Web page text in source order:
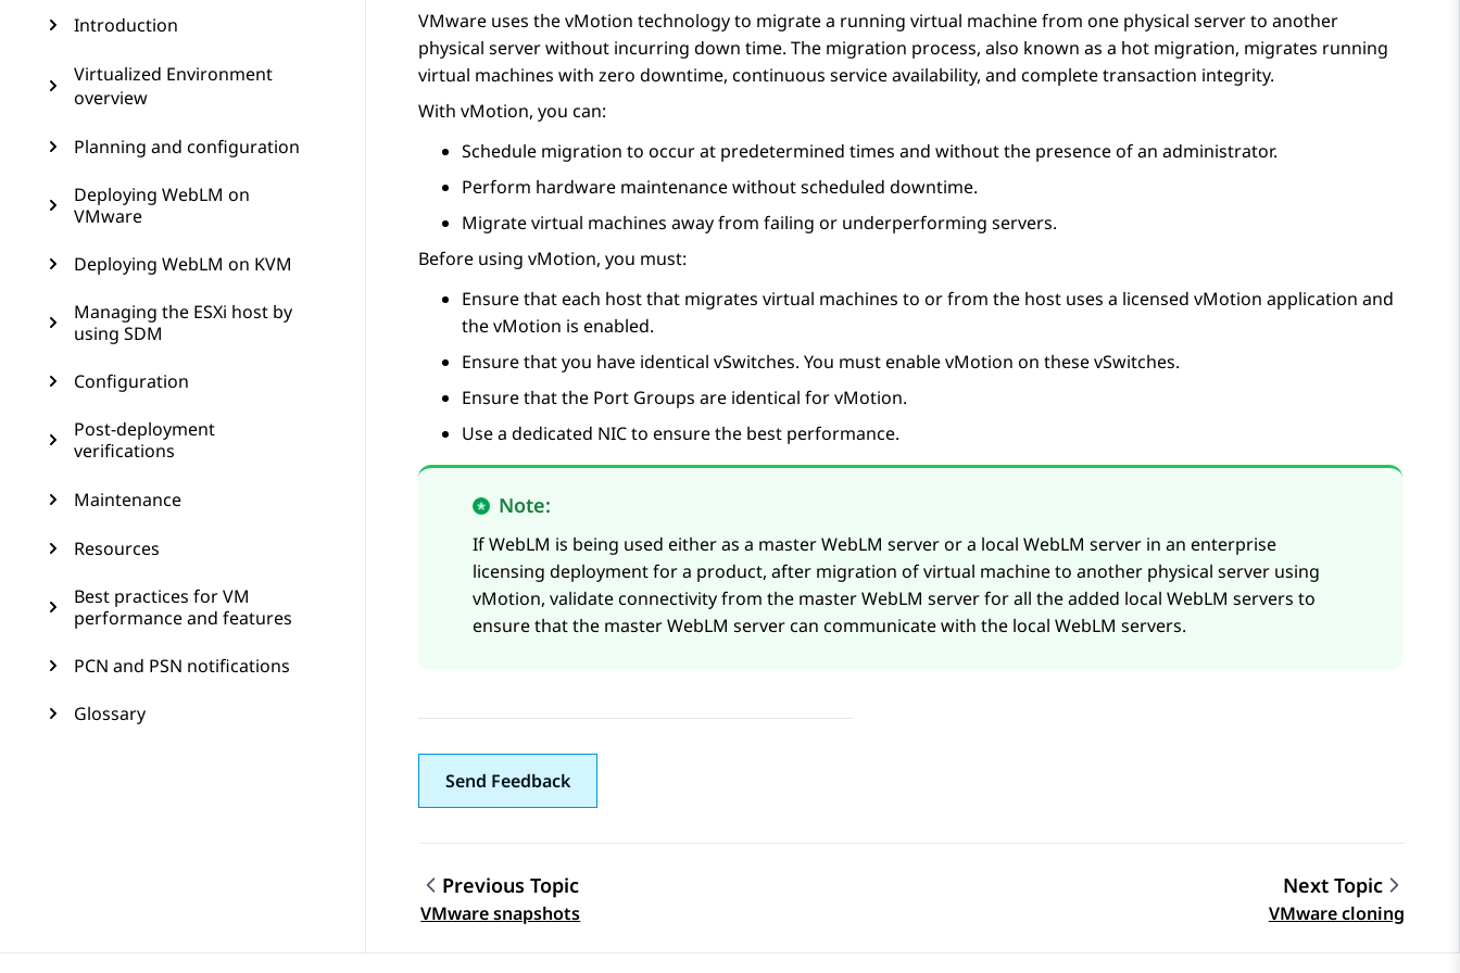
Introduction
Virtualized Environment
overview
Planning and configuration
Deploying WebLM on
VMware
Deploying WebLM on KVM
Managing the ESXi host by
using SDM
Configuration
Post-deployment
verifications
Maintenance
Resources
Best practices for VM
performance and features
PCN and PSN notifications
Glossary
VMware uses the vMotion technology to migrate a running virtual machine from one physical server to another
physical server without incurring down time. The migration process, also known as a hot migration, migrates running
virtual machines with zero downtime, continuous service availability, and complete transaction integrity.
With vMotion, you can:
Schedule migration to occur at predetermined times and without the presence of an administrator.
Perform hardware maintenance without scheduled downtime.
Migrate virtual machines away from failing or underperforming servers.
Before using vMotion, you must:
Ensure that each host that migrates virtual machines to or from the host uses a licensed vMotion application and
the vMotion is enabled.
Ensure that you have identical vSwitches. You must enable vMotion on these vSwitches.
Ensure that the Port Groups are identical for vMotion.
Use a dedicated NIC to ensure the best performance.
Note:
IfWebLM is being used either as a masterWebLM server or a local WebLM server in an enterprise
licensing deployment for a product, after migration of virtual machine to another physical server using
vMotion, validate connectivity from the masterWebLM server for all the added local WebLM servers to
ensure that the masterWebLM server can communicate with the local WebLM servers.
Send Feedback
Topic navigation
Previous Topic
VMware snapshots
Next Topic
VMware cloning